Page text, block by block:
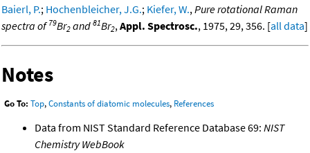
Baierl, P.; Hochenbleicher, J.G.; Kiefer, W., Pure rotational Raman
spectra of79Br2 and 81Br2, Appl. Spectrosc., 1975, 29, 356. [all data]
Notes
Go To: Top,Constants of diatomic molecules, References
Data from NIST Standard Reference Database 69: NIST
Chemistry WebBook